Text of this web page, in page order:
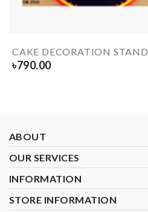
CAKE DECORATION STAND
৳790.00
ABOUT
OUR SERVICES
INFORMATION
STORE INFORMATION